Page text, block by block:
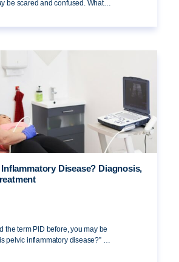
be scared and confused. What…
Disease? Diagnosis,
the term PID before, you may be
pelvic inflammatory disease?” …